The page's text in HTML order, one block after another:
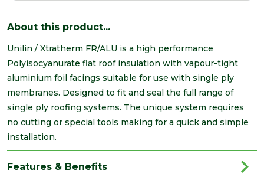
About this product...
Unilin / Xtratherm FR/ALU is a high performance
Polyisocyanurate flat roof insulation with vapour-tight
aluminium foil facings suitable for use with single ply
membranes. Designed to fit and seal the full range of
single ply roofing systems. The unique system requires
no cutting or special tools making for a quick and simple
installation.
Features & Benefits